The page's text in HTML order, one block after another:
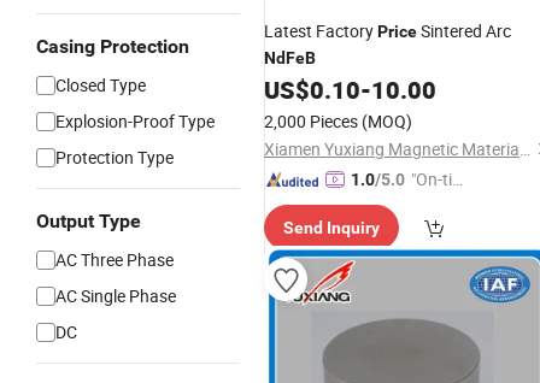
Casing Protection
Closed Type
Explosion-Proof Type
Protection Type
Output Type
AC Three Phase
AC Single Phase
DC
Latest FactoryPriceSintered Arc
NdFeB
US$0.10-10.00
2,000 Pieces (MOQ)
Xiamen Yuxiang Magnetic Materials Technology Co., Ltd.
1.0/5.0 "On-tim
ry"
Send Inquiry